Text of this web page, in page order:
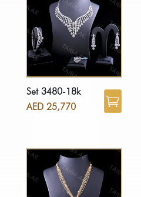
Set 3480-18k
AED 25,770